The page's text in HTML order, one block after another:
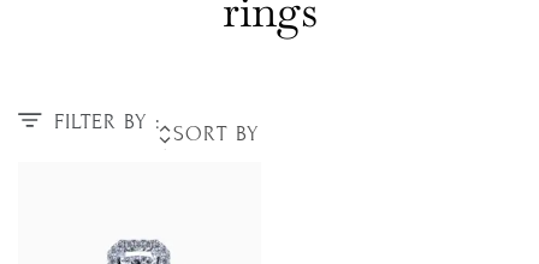
rings
FILTER BY :